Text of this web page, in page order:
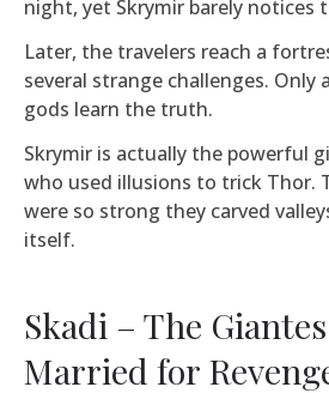
night, yet Skrymir barely notices
Later, the travelers reach a
several strange challenges.
gods learn the truth.
Skrymir is actually the powerful
who used illusions to trick Thor.
were so strong they carved
itself.
Skadi – The
Married for